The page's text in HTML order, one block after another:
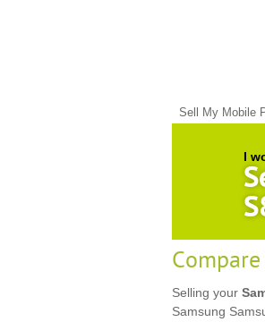
Sell My Mobile
I
Selling your
Samsung